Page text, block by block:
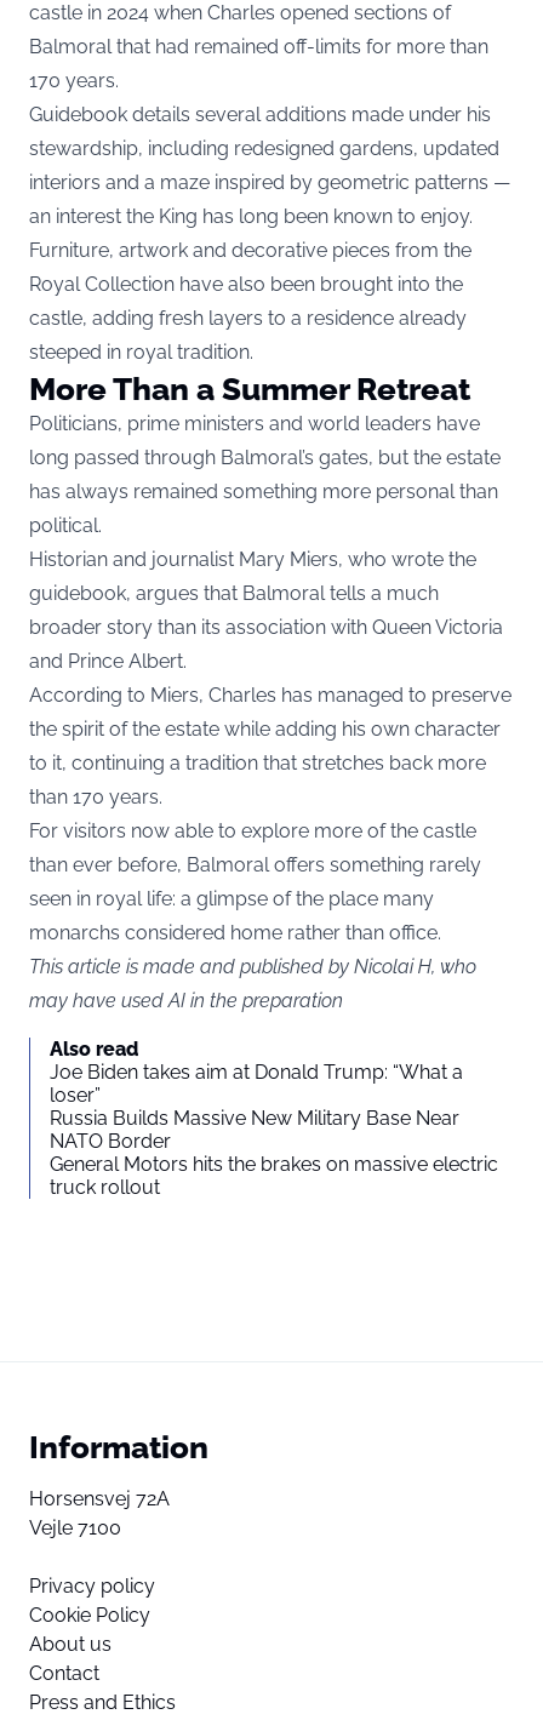
castle in 2024 when Charles opened sections of
Balmoral that had remained off-limits for more than
170 years.
Guidebook details several additions made under his
stewardship, including redesigned gardens, updated
interiors and a maze inspired by geometric patterns —
an interest the King has long been known to enjoy.
Furniture, artwork and decorative pieces from the
Royal Collection have also been brought into the
castle, adding fresh layers to a residence already
steeped in royal tradition.
More Than a Summer Retreat
Politicians, prime ministers and world leaders have
long passed through Balmoral’s gates, but the estate
has always remained something more personal than
political.
Historian and journalist Mary Miers, who wrote the
guidebook, argues that Balmoral tells a much
broader story than its association with Queen Victoria
and Prince Albert.
According to Miers, Charles has managed to preserve
the spirit of the estate while adding his own character
to it, continuing a tradition that stretches back more
than 170 years.
For visitors now able to explore more of the castle
than ever before, Balmoral offers something rarely
seen in royal life: a glimpse of the place many
monarchs considered home rather than office.
This article is made and published by Nicolai H, who
may have used AI in the preparation
Also read
Joe Biden takes aim at Donald Trump: “What a
loser”
Russia Builds Massive New Military Base Near
NATO Border
General Motors hits the brakes on massive electric
truck rollout
Information
Horsensvej 72A
Vejle 7100
Privacy policy
Cookie Policy
About us
Contact
Press and Ethics